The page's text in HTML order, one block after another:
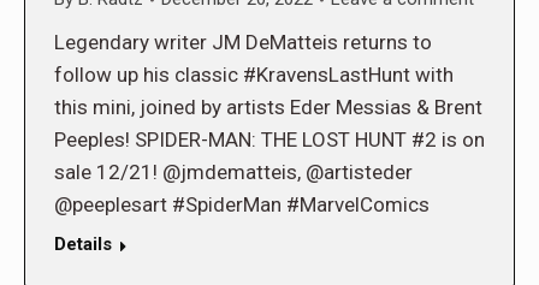
Legendary writer JM DeMatteis returns to
follow up his classic #KravensLastHunt with
this mini, joined by artists Eder Messias & Brent
Peeples! SPIDER-MAN: THE LOST HUNT #2 is on
sale 12/21! @jmdematteis, @artisteder
@peeplesart #SpiderMan #MarvelComics
Details